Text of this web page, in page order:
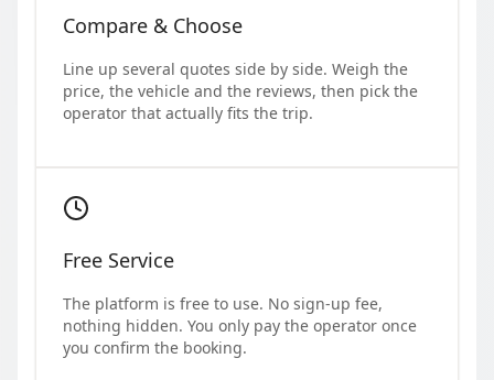
Compare & Choose
Line up several quotes side by side. Weigh the
price, the vehicle and the reviews, then pick the
operator that actually fits the trip.
Free Service
The platform is free to use. No sign-up fee,
nothing hidden. You only pay the operator once
you confirm the booking.